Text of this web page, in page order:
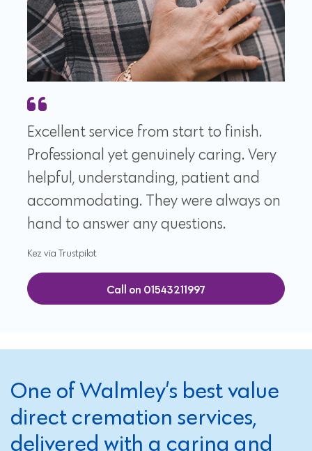
Excellent service from start to finish.
Professional yet genuinely caring. Very
helpful, understanding, patient and
accommodating. They were always on
hand to answer any questions.
Kez via Trustpilot
Call on 01543211997
One of Walmley’s best value
direct cremation services,
delivered with a caring and